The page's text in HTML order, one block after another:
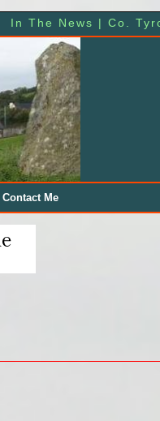
In The News | Co.
Contact Me